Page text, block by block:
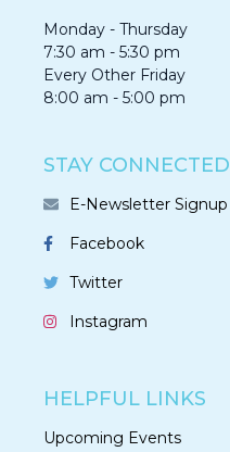
Monday - Thursday
7:30 am - 5:30 pm
Every Other Friday
8:00 am - 5:00 pm
STAY CONNECTED
E-Newsletter Signup
Facebook
Twitter
Instagram
HELPFUL LINKS
Upcoming Events